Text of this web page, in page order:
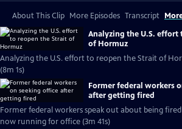
About This Clip More Episodes Transcript
Analyzing the U.S. effort
of Hormuz
Analyzing the U.S. effort to reopen the Strait of
(8m 1s)
Former federal workers
after getting fired
Former federal workers speak out about being
now running for office (3m 41s)